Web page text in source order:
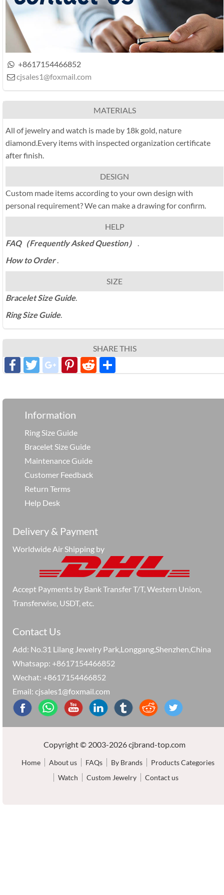
 +8617154466852
 cjsales1@foxmail.com
MATERIALS
All of jewelry and watch is made by 18k gold, nature
diamond.Every items with inspected organization certificate
after finish.
DESIGN
Custom made items according to your own design with
personal requirement? We can make a drawing for confirm.
HELP
FAQ（Frequently Asked Question）
How to Order
SIZE
Bracelet Size Guide.
Ring Size Guide.
SHARE THIS
Facebook
Twitter
google_plus
Pinterest
Reddit
Information
Ring Size Guide
Bracelet Size Guide
Maintenance Guide
Customer Feedback
Return Terms
Help Desk
Delivery & Payment
Worldwide Air Shipping by
Accept Payments by Bank Transfer T/T, Western Union,
Transferwise, USDT, etc.
Contact Us
Add: No.31 Lilang Jewelry Park,Longgang,Shenzhen,China
Whatsapp: +8617154466852
Wechat: +8617154466852
Email: cjsales1@foxmail.com
Copyright © 2003-2026 cjbrand-top.com
Home About us FAQs By Brands
Products Categories
Watch
Custom Jewelry Contact us